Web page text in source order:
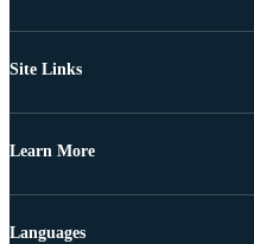
Site Links
Learn More
Languages